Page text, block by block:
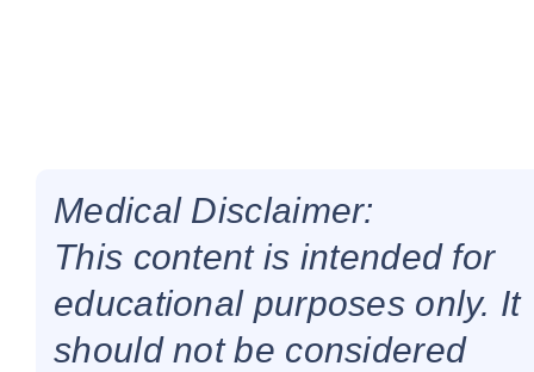
Medical Disclaimer:
This content is intended for
educational purposes only. It
should not be considered